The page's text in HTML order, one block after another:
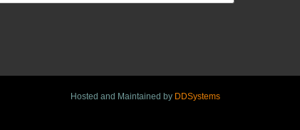
Hosted and Maintained by DDSystems